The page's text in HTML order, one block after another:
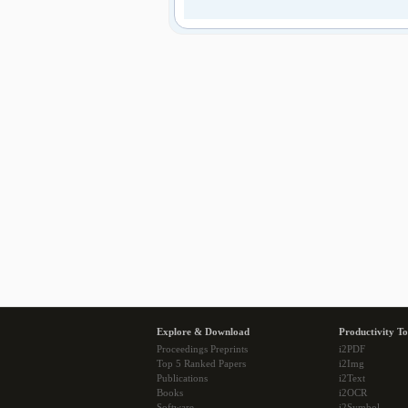
Explore & Download
Proceedings Preprints
Top 5 Ranked Papers
Publications
Books
Productivity
i2PDF
i2Img
i2Text
i2OCR